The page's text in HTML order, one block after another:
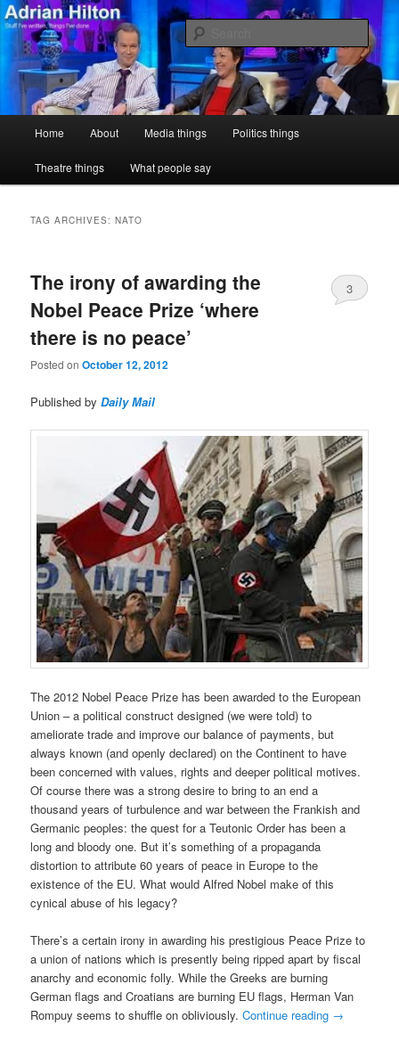
Skip
to
primary
content
Skip
to
secondary
contentAdrian Hilton
Stuff I've written, things I've done
Home About Media things Politics things
Theatre things What people say
TAG ARCHIVES:NATO
The irony of awarding the
Nobel Peace Prize ‘where
there is no peace’
Posted onOctober 12, 2012
3
Published byDaily Mail
The 2012 Nobel Peace Prize has been awarded to the European
Union – a political construct designed (we were told) to
ameliorate trade and improve our balance of payments, but
always known (and openly declared) on the Continent to have
been concerned with values, rights and deeper political motives.
Of course there was a strong desire to bring to an end a
thousand years of turbulence and war between the Frankish and
Germanic peoples: the quest for a Teutonic Order has been a
long and bloody one. But it’s something of a propaganda
distortion to attribute 60 years of peace in Europe to the
existence of the EU. What would Alfred Nobel make of this
cynical abuse of his legacy?
There’s a certain irony in awarding his prestigious Peace Prize to
a union of nations which is presently being ripped apart by fiscal
anarchy and economic folly. While the Greeks are burning
German flags and Croatians are burning EU flags, Herman Van
Rompuy seems to shuffle on obliviously.Continue reading →